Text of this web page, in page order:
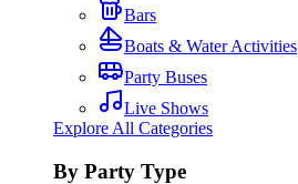
Bars
Boats & Water Activities
Party Buses
Live Shows
Explore All Categories
By Party Type